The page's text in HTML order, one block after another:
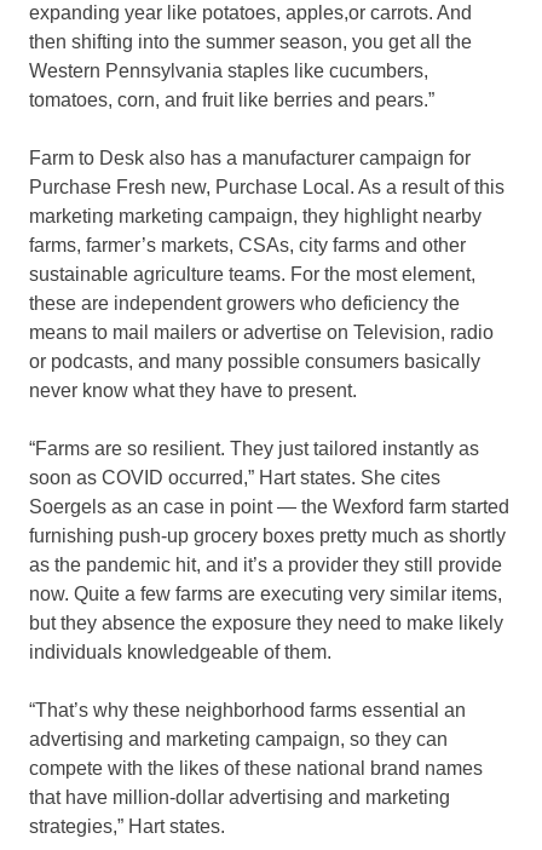
expanding year like potatoes, apples,or carrots. And
then shifting into the summer season, you get all the
Western Pennsylvania staples like cucumbers,
tomatoes, corn, and fruit like berries and pears.”
Farm to Desk also has a manufacturer campaign for
Purchase Fresh new, Purchase Local. As a result of this
marketing marketing campaign, they highlight nearby
farms, farmer’s markets, CSAs, city farms and other
sustainable agriculture teams. For the most element,
these are independent growers who deficiency the
means to mail mailers or advertise on Television, radio
or podcasts, and many possible consumers basically
never know what they have to present.
“Farms are so resilient. They just tailored instantly as
soon as COVID occurred,” Hart states. She cites
Soergels as an case in point — the Wexford farm started
furnishing push-up grocery boxes pretty much as shortly
as the pandemic hit, and it’s a provider they still provide
now. Quite a few farms are executing very similar items,
but they absence the exposure they need to make likely
individuals knowledgeable of them.
“That’s why these neighborhood farms essential an
advertising and marketing campaign, so they can
compete with the likes of these national brand names
that have million-dollar advertising and marketing
strategies,” Hart states.